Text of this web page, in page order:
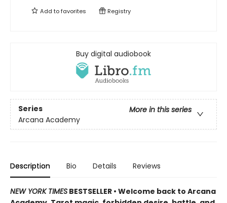
Add tofavorites Registry
Buy digital audiobook
Series
More in this series
Arcana Academy
Description Bio Details Reviews
NEW YORK TIMES BESTSELLER • Welcome back to Arcana